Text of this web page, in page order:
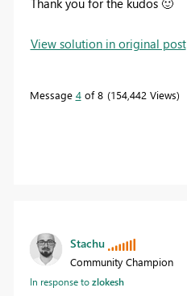
View solution in original post
Message 4of 8 154,442 Views
Stachu
Community Champion
In response tozlokesh